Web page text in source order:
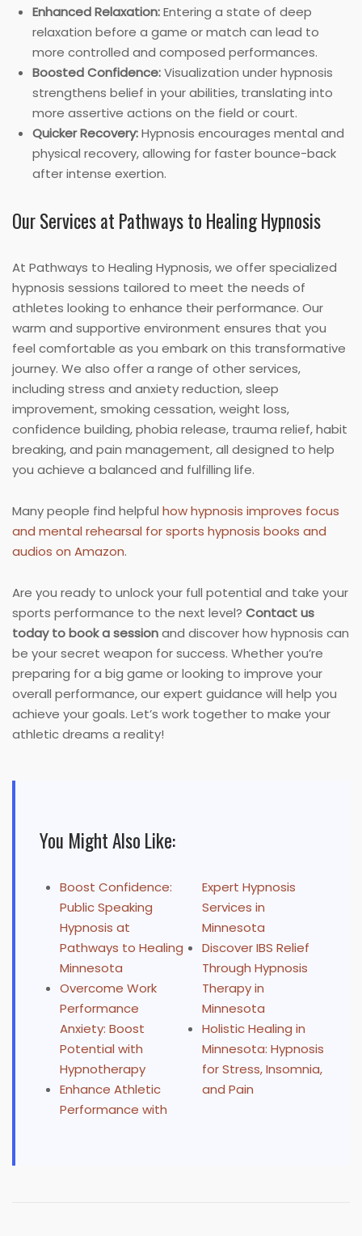
Enhanced Relaxation:Entering a state of deep
relaxation before a game or match can lead to
more controlled and composed performances.
Boosted Confidence:Visualization under hypnosis
strengthens belief in your abilities, translating into
more assertive actions on the field or court.
Quicker Recovery:Hypnosis encourages mental and
physical recovery, allowing for faster bounce-back
after intense exertion.
Our Services at Pathways to Healing Hypnosis
At Pathways to Healing Hypnosis, we offer specialized
hypnosis sessions tailored to meet the needs of
athletes looking to enhance their performance. Our
warm and supportive environment ensures that you
feel comfortable as you embark on this transformative
journey. We also offer a range of other services,
including stress and anxiety reduction, sleep
improvement, smoking cessation, weight loss,
confidence building, phobia release, trauma relief, habit
breaking, and pain management, all designed to help
you achieve a balanced and fulfilling life.
Many people find helpful how hypnosis improves focus
and mental rehearsal for sports hypnosis books and
audios on Amazon.
Are you ready to unlock your full potential and take your
sports performance to the next level? Contact us
today to book a sessionand discover how hypnosis can
be your secret weapon for success. Whether you’re
preparing for a big game or looking to improve your
overall performance, our expert guidance will help you
achieve your goals. Let’s work together to make your
athletic dreams a reality!
You Might Also Like:
Boost Confidence:
Public Speaking
Hypnosis at
Pathways to Healing
Minnesota
Overcome Work
Performance
Anxiety: Boost
Potential with
Hypnotherapy
Enhance Athletic
Performance with
Expert Hypnosis
Services in
Minnesota
Discover IBS Relief
Through Hypnosis
Therapy in
Minnesota
Holistic Healing in
Minnesota: Hypnosis
for Stress, Insomnia,
and Pain